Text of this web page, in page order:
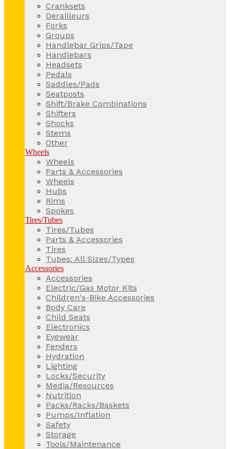
Cranksets
Derailleurs
Forks
Groups
Handlebar Grips/Tape
Handlebars
Headsets
Pedals
Saddles/Pads
Seatposts
Shift/Brake Combinations
Shifters
Shocks
Stems
Other
Wheels
Wheels
Parts & Accessories
Wheels
Hubs
Rims
Spokes
Tires/Tubes
Tires/Tubes
Parts & Accessories
Tires
Tubes: All Sizes/Types
Accessories
Accessories
Electric/Gas Motor Kits
Children's-Bike Accessories
Body Care
Child Seats
Electronics
Eyewear
Fenders
Hydration
Lighting
Locks/Security
Media/Resources
Nutrition
Packs/Racks/Baskets
Pumps/Inflation
Safety
Storage
Tools/Maintenance